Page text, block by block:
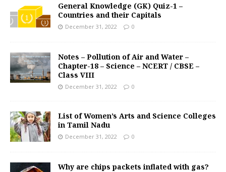
General Knowledge (GK) Quiz-1 –
Countries and their Capitals
December 31, 2022 0
Notes – Pollution of Air and Water –
Chapter-18 – Science – NCERT / CBSE –
Class VIII
December 31, 2022 0
List of Women’s Arts and Science Colleges
in Tamil Nadu
December 31, 2022 0
Why are chips packets inflated with gas?